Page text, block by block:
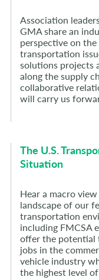
Association
GMA share an
perspective on
transportation
solutions projects
along the supply
collaborative
will carry us
The U.S.
Situation
Hear a macro
landscape of our
transportation
including FMCSA
offer the potential
jobs in the
vehicle industry
the highest level